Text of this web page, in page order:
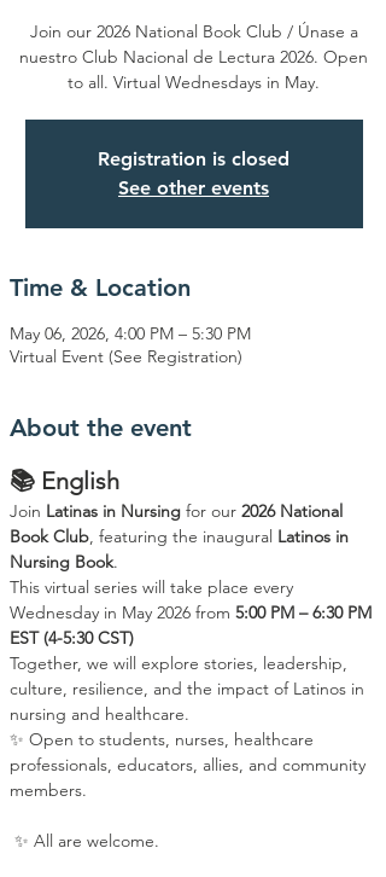
Join our 2026 National Book Club / Únase a
nuestro Club Nacional de Lectura 2026. Open
to all. Virtual Wednesdays in May.
Registration is closed
See other events
Time & Location
May 06, 2026, 4:00 PM – 5:30 PM
Virtual Event (See Registration)
About the event
📚 English
Join Latinas in Nursing for our 2026 National
Book Club, featuring the inaugural Latinos in
Nursing Book.
This virtual series will take place every
Wednesday in May 2026 from 5:00 PM – 6:30 PM
EST (4-5:30 CST)
Together, we will explore stories, leadership,
culture, resilience, and the impact of Latinos in
nursing and healthcare.
✨ Open to students, nurses, healthcare
professionals, educators, allies, and community
members.
✨ All are welcome.